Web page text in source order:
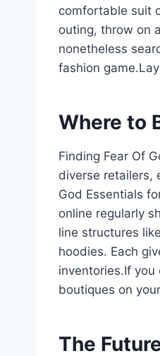
comfortable suit
outing, throw on
nonetheless
fashion
Where to
Finding Fear Of
diverse retailers,
God Essentials
online regularly
line structures
hoodies. Each
inventories.If
boutiques on
The